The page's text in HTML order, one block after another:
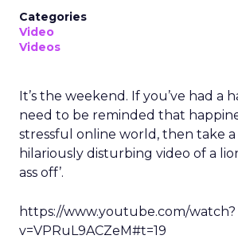
Categories
Video
Videos
It’s the weekend. If you’ve had a
need to be reminded that
stressful online world, then take
hilariously disturbing video of a
ass off’.
https://www.youtube.com/watch?
v=VPRuL9ACZeM#t=19